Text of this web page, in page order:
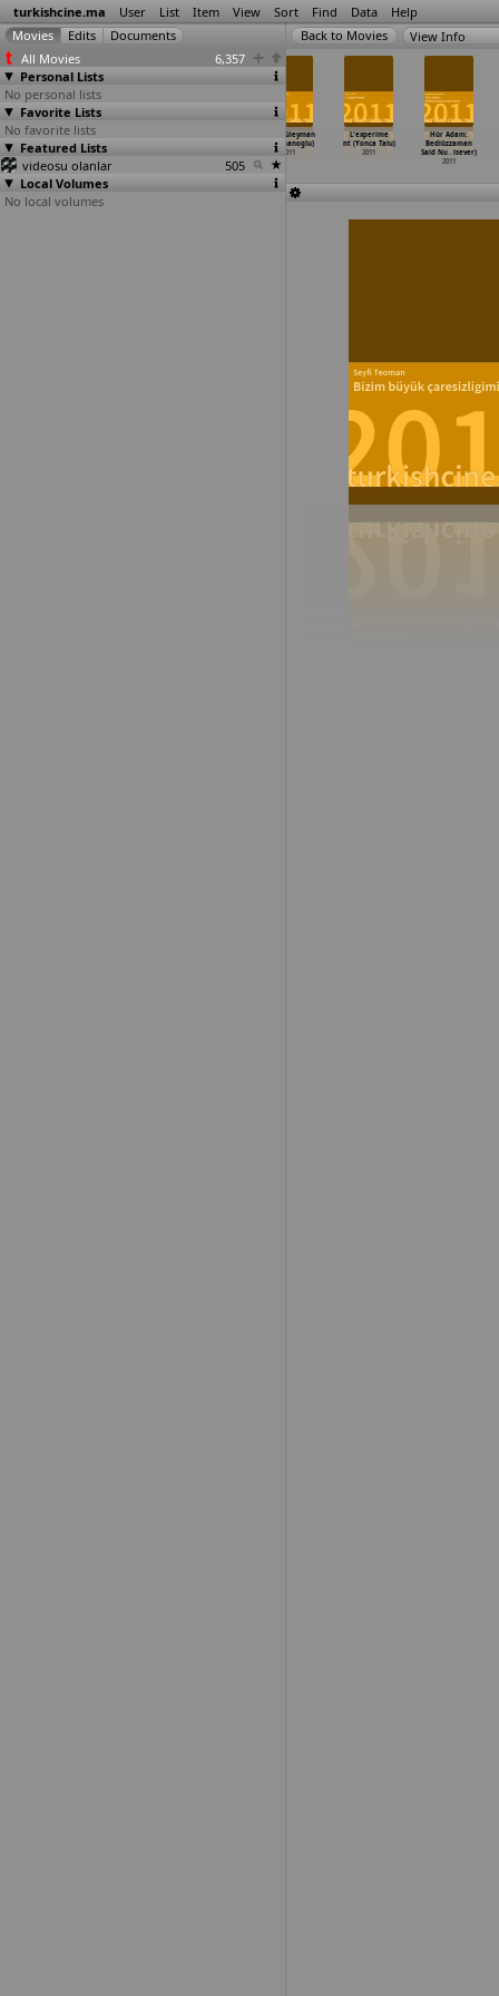
turkishcine.ma User List Item View Sort Find Data Help
All Movies
6,357
Personal Lists
No personal lists
Favorite Lists
No favorite lists
Featured Lists
videosu olanlar
505
Local Volumes
No local volumes
View Info
Göç Mevsimi
(Selin Sop)
2011
Faruk Sorak)
Dayi (Süleyman
Süleymanoglu)
2011
L'experime
nt (Yonca Talu)
2011
Hür Adam:
Bediüzzaman
Said Nu… isever)
2011